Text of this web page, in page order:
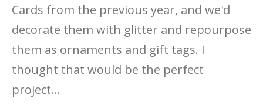
Cards from the previous year, and we'd
decorate them with glitter and repourpose
them as ornaments and gift tags. I
thought that would be the perfect
project...